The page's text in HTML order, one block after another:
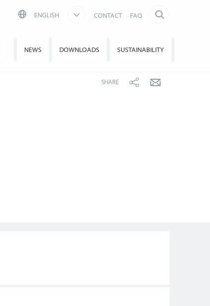
ENGLISH CONTACT FAQ
NEWS DOWNLOADS SUSTAINABILITY
SHARE